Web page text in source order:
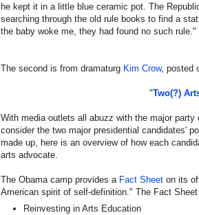
he kept it in a little blue ceramic pot. The
searching through the old rule books to find a
the baby woke me, they had found no such rule."
The second is from dramaturg Kim Crow, posted
"Two(?)
With media outlets all abuzz with the major
consider the two major presidential candidates'
made up, here is an overview of how each
arts advocate.
The Obama camp provides a Fact Sheet on its
American spirit of self-definition." The Fact
Reinvesting in Arts Education